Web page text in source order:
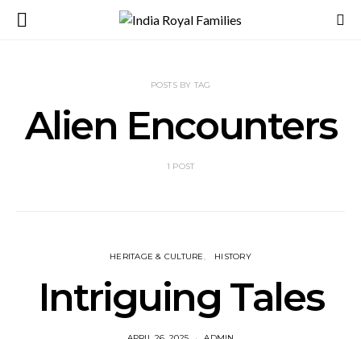
POSTS BY TAG
Alien Encounters
1 POST
HERITAGE & CULTURE HISTORY
Intriguing Tales